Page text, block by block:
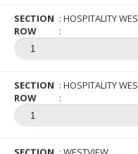
SECTION
HOSPITALITY
ROW
SECTION
HOSPITALITY
ROW